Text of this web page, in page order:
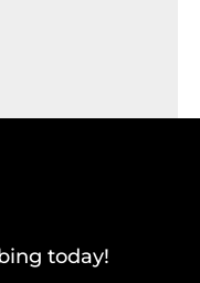
today!